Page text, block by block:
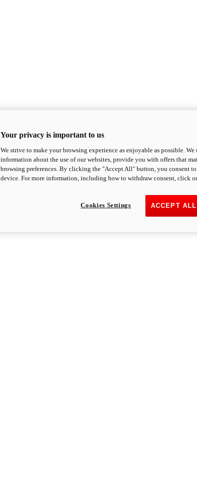
Your privacy is important to us
We strive to make your browsing experience as enjoyable as possible.
information about the use of our websites, provide you with offers that
browsing preferences. By clicking the "Accept All" button, you consent
device. For more information, including how to withdraw consent, click
ACCEPT
Cookies Settings